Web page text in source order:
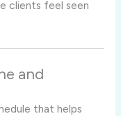
clients feel seen
and
that helps